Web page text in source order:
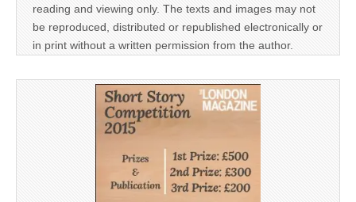
reading and viewing only. The texts and images may not
be reproduced, distributed or republished electronically or
in print without a written permission from the author.